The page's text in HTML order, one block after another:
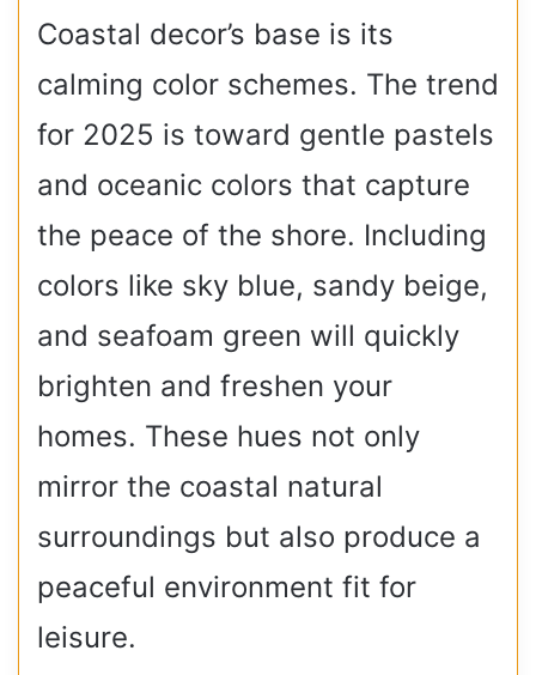
Coastal decor’s base is its
calming color schemes. The trend
for 2025 is toward gentle pastels
and oceanic colors that capture
the peace of the shore. Including
colors like sky blue, sandy beige,
and seafoam green will quickly
brighten and freshen your
homes. These hues not only
mirror the coastal natural
surroundings but also produce a
peaceful environment fit for
leisure.